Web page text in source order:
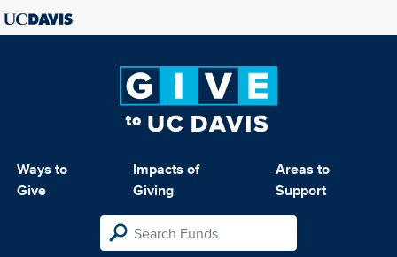
Ways to
Give
Impacts of
Giving
Areas to
Support